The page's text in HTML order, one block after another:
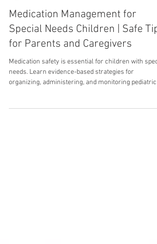
LHAHealing Designs
3 min read
Medication Management for
Special Needs Children | Safe
for Parents and Caregivers
Medication safety is essential for children with
organizing, administering, and monitoring pediatric